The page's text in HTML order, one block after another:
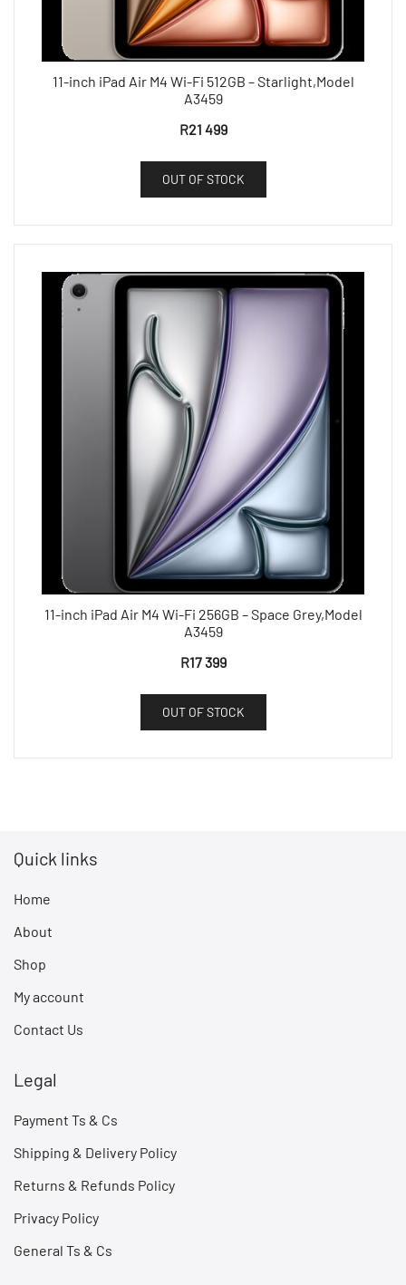
11-inch iPad Air M4 Wi-Fi 512GB – Starlight,Model
A3459
R21 499
OUT OF STOCK
11-inch iPad Air M4 Wi-Fi 256GB – Space Grey,Model
A3459
R17 399
OUT OF STOCK
Quick links
Home
About
Shop
My account
Contact Us
Legal
Payment Ts & Cs
Shipping & Delivery Policy
Returns & Refunds Policy
Privacy Policy
General Ts & Cs